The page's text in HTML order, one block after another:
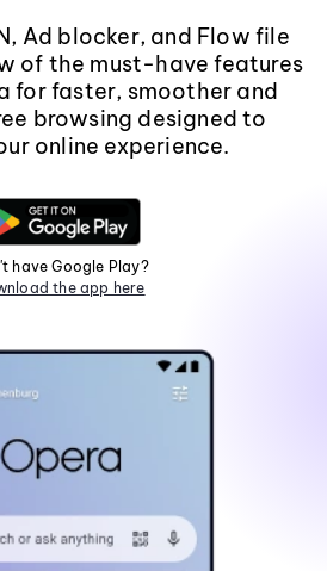
Ad blocker, and Flow file
of the must-have features
for faster, smoother and
browsing designed to
online experience.
have Google Play?
the app here